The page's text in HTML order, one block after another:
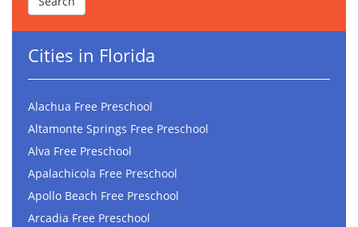
Cities in Florida
Alachua Free Preschool
Altamonte Springs Free Preschool
Alva Free Preschool
Apalachicola Free Preschool
Apollo Beach Free Preschool
Arcadia Free Preschool